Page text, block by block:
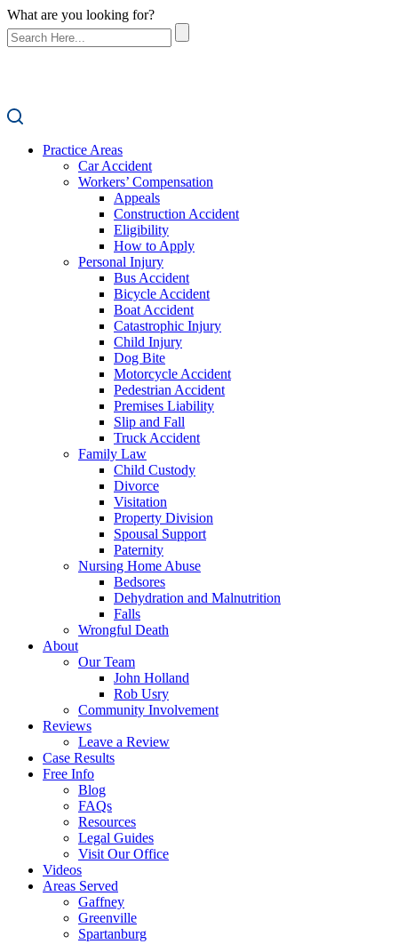
What are you looking for?
Practice Areas
Car Accident
Workers’ Compensation
Appeals
Construction Accident
Eligibility
How to Apply
Personal Injury
Bus Accident
Bicycle Accident
Boat Accident
Catastrophic Injury
Child Injury
Dog Bite
Motorcycle Accident
Pedestrian Accident
Premises Liability
Slip and Fall
Truck Accident
Family Law
Child Custody
Divorce
Visitation
Property Division
Spousal Support
Paternity
Nursing Home Abuse
Bedsores
Dehydration and Malnutrition
Falls
Wrongful Death
About
Our Team
John Holland
Rob Usry
Community Involvement
Reviews
Leave a Review
Case Results
Free Info
Blog
FAQs
Resources
Legal Guides
Visit Our Office
Videos
Areas Served
Gaffney
Greenville
Spartanburg